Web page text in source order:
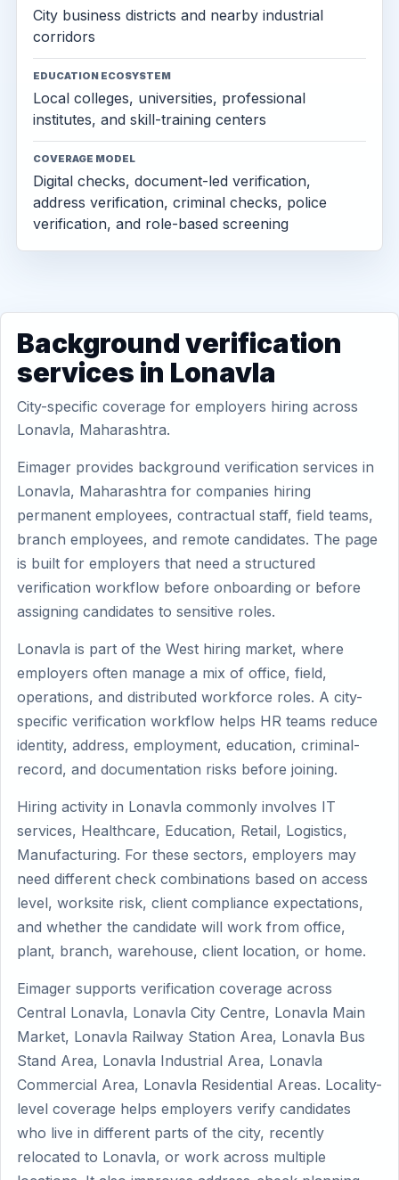
City business districts and nearby industrial
corridors
EDUCATION ECOSYSTEM
Local colleges, universities, professional
institutes, and skill-training centers
COVERAGE MODEL
Digital checks, document-led verification,
address verification, criminal checks, police
verification, and role-based screening
Background verification
services in Lonavla
City-specific coverage for employers hiring across
Lonavla, Maharashtra.
Eimager provides background verification services in
Lonavla, Maharashtra for companies hiring
permanent employees, contractual staff, field teams,
branch employees, and remote candidates. The page
is built for employers that need a structured
verification workflow before onboarding or before
assigning candidates to sensitive roles.
Lonavla is part of the West hiring market, where
employers often manage a mix of office, field,
operations, and distributed workforce roles. A city-
specific verification workflow helps HR teams reduce
identity, address, employment, education, criminal-
record, and documentation risks before joining.
Hiring activity in Lonavla commonly involves IT
services, Healthcare, Education, Retail, Logistics,
Manufacturing. For these sectors, employers may
need different check combinations based on access
level, worksite risk, client compliance expectations,
and whether the candidate will work from office,
plant, branch, warehouse, client location, or home.
Eimager supports verification coverage across
Central Lonavla, Lonavla City Centre, Lonavla Main
Market, Lonavla Railway Station Area, Lonavla Bus
Stand Area, Lonavla Industrial Area, Lonavla
Commercial Area, Lonavla Residential Areas. Locality-
level coverage helps employers verify candidates
who live in different parts of the city, recently
relocated to Lonavla, or work across multiple